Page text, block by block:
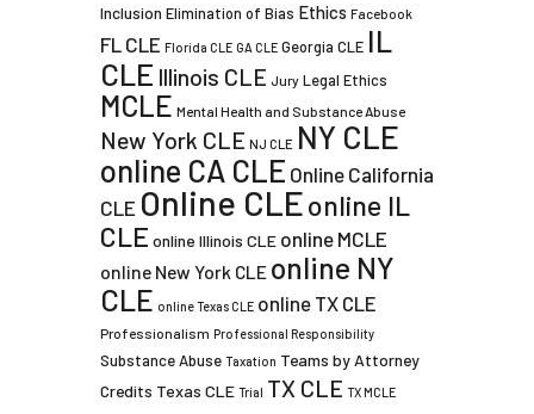
Inclusion Elimination of Bias Ethics Facebook
FL CLE Florida CLE GA CLE Georgia CLE IL
CLE Illinois CLE Jury Legal Ethics
MCLE Mental Health and Substance Abuse
New York CLE NJ CLE NY CLE
online CA CLE Online California
CLE Online CLEonline IL
CLE online Illinois CLE online MCLE
online New York CLE online NY
CLE online Texas CLE online TX CLE
Professionalism Professional Responsibility
Substance Abuse Taxation Teams by Attorney
Credits Texas CLE Trial TX CLE TX MCLE